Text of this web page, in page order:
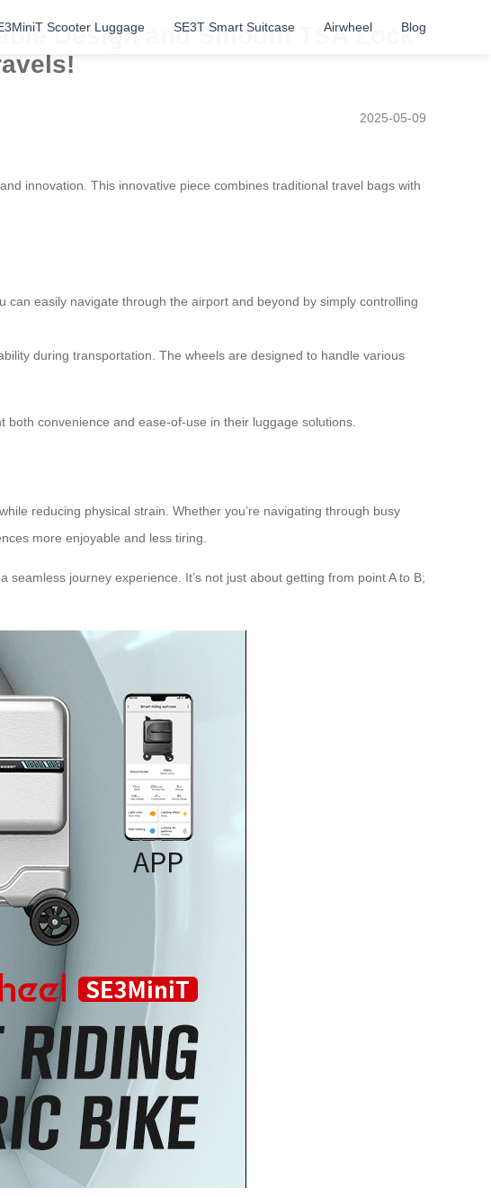
Scooter Luggage SE3T Smart Suitcase Airwheel Blog
Design and Smooth TSA Lock
2025-05-09
innovation. This innovative piece combines traditional travel bags with
easily navigate through the airport and beyond by simply controlling
during transportation. The wheels are designed to handle various
convenience and ease-of-use in their luggage solutions.
reducing physical strain. Whether you’re navigating through busy
more enjoyable and less tiring.
journey experience. It’s not just about getting from point A to B;